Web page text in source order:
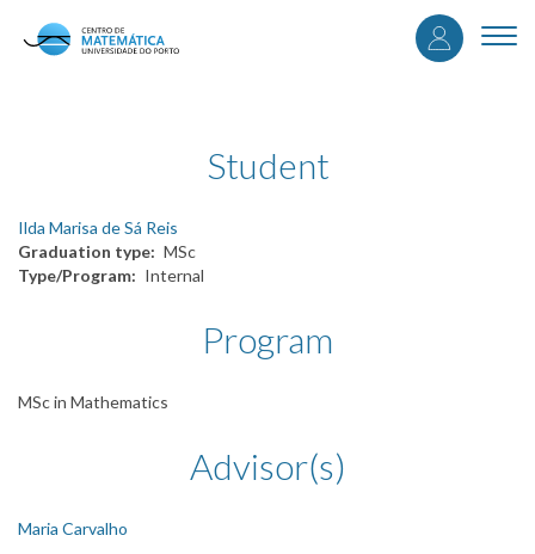
User
Student
Ilda Marisa de Sá Reis
Graduation type
MSc
Type/Program
Internal
Program
MSc in Mathematics
Advisor(s)
Maria Carvalho